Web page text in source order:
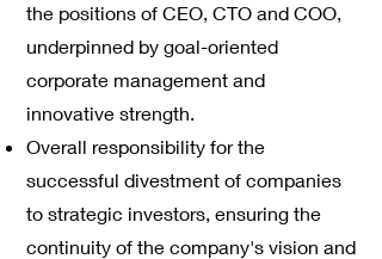
the positions of CEO, CTO and COO,
underpinned by goal-oriented
corporate management and
innovative strength.
Overall responsibility for the
successful divestment of companies
to strategic investors, ensuring the
continuity of the company's vision and